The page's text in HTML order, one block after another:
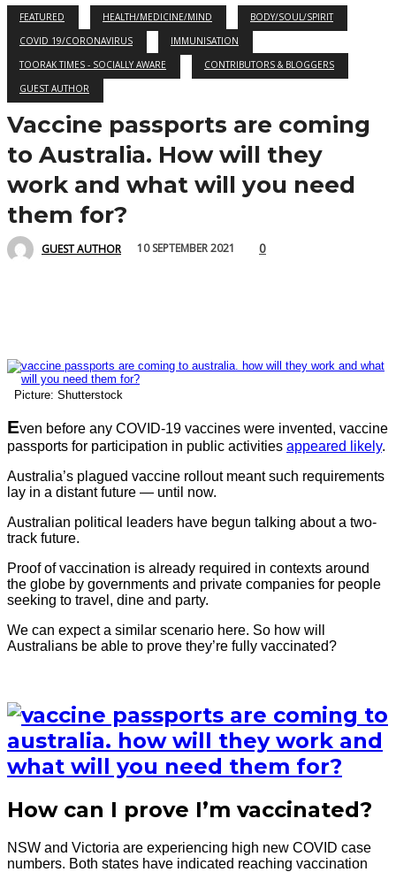
FEATURED HEALTH/MEDICINE/MIND
BODY/SOUL/SPIRIT
COVID 19/CORONAVIRUS
IMMUNISATION
TOORAK TIMES - SOCIALLY AWARE
CONTRIBUTORS & BLOGGERS
GUEST AUTHOR
Vaccine passports are coming
to Australia. How will they
work and what will you need
them for?
GUEST AUTHOR 10 SEPTEMBER 2021 0
Picture: Shutterstock
Even before any COVID-19 vaccines were invented, vaccine
passports for participation in public activities appeared likely.
Australia’s plagued vaccine rollout meant such requirements
lay in a distant future — until now.
Australian political leaders have begun talking about a two-
track future.
Proof of vaccination is already required in contexts around
the globe by governments and private companies for people
seeking to travel, dine and party.
We can expect a similar scenario here. So how will
Australians be able to prove they’re fully vaccinated?
How can I prove I’m vaccinated?
NSW and Victoria are experiencing high new COVID case
numbers. Both states have indicated reaching vaccination